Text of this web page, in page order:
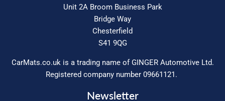
Unit 2A Broom Business Park
Bridge Way
Chesterfield
S41 9QG
CarMats.co.uk is a trading name of GINGER Automotive Ltd.
Registered company number 09661121.
Newsletter